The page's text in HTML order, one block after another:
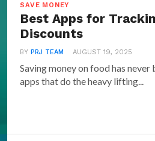
Strips: Say
many electronics continue
This is called “phantom” or
to higher utility bills.
mode and cut off
SAVE MONEY
Best Apps for
Discounts
BYPRJ TEAM AUGUST 19, 2025
Saving money on food has never
apps that do the heavy lifting...